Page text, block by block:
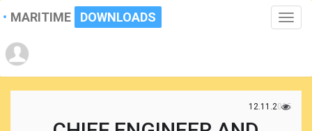
Toggle
MARITIME DOWNLOADS
12.11.2025